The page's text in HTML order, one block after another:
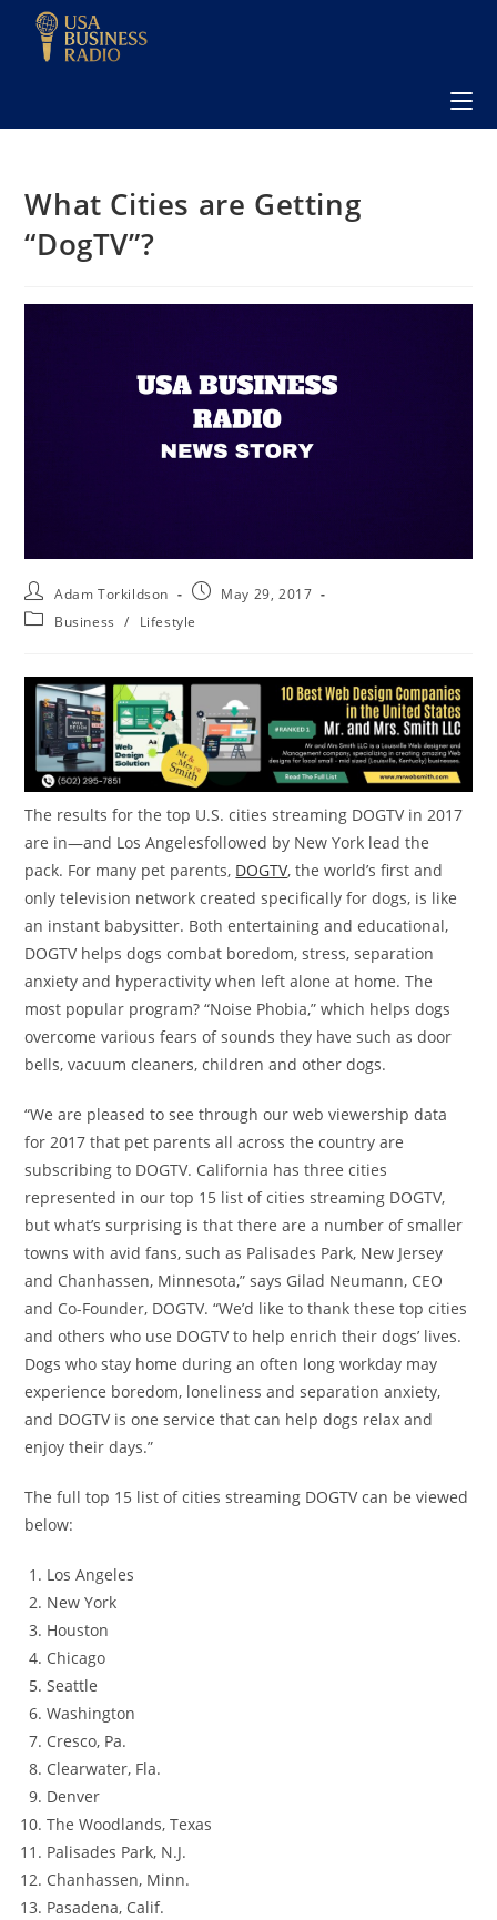
What Cities are Getting
“DogTV”?
Adam Torkildson
May 29, 2017
Business
/ Lifestyle
The results for the top U.S. cities streaming DOGTV in 2017
are in—and Los Angelesfollowed by New York lead the
pack. For many pet parents, DOGTV, the world’s first and
only television network created specifically for dogs, is like
an instant babysitter. Both entertaining and educational,
DOGTV helps dogs combat boredom, stress, separation
anxiety and hyperactivity when left alone at home. The
most popular program? “Noise Phobia,” which helps dogs
overcome various fears of sounds they have such as door
bells, vacuum cleaners, children and other dogs.
“We are pleased to see through our web viewership data
for 2017 that pet parents all across the country are
subscribing to DOGTV. California has three cities
represented in our top 15 list of cities streaming DOGTV,
but what’s surprising is that there are a number of smaller
towns with avid fans, such as Palisades Park, New Jersey
and Chanhassen, Minnesota,” says Gilad Neumann, CEO
and Co-Founder, DOGTV. “We’d like to thank these top cities
and others who use DOGTV to help enrich their dogs’ lives.
Dogs who stay home during an often long workday may
experience boredom, loneliness and separation anxiety,
and DOGTV is one service that can help dogs relax and
enjoy their days.”
The full top 15 list of cities streaming DOGTV can be viewed
below:
Los Angeles
New York
Houston
Chicago
Seattle
Washington
Cresco, Pa.
Clearwater, Fla.
Denver
The Woodlands, Texas
Palisades Park, N.J.
Chanhassen, Minn.
Pasadena, Calif.